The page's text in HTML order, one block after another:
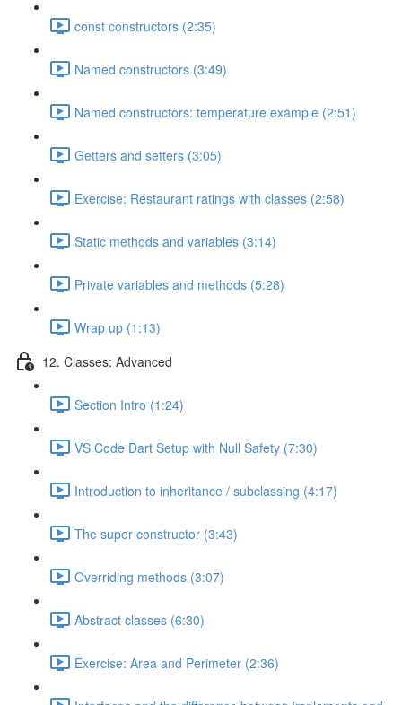
const constructors (2:35)
Named constructors (3:49)
Named constructors: temperature example (2:51)
Getters and setters (3:05)
Exercise: Restaurant ratings with classes (2:58)
Static methods and variables (3:14)
Private variables and methods (5:28)
Wrap up (1:13)
12. Classes: Advanced
Section Intro (1:24)
VS Code Dart Setup with Null Safety (7:30)
Introduction to inheritance / subclassing (4:17)
The super constructor (3:43)
Overriding methods (3:07)
Abstract classes (6:30)
Exercise: Area and Perimeter (2:36)